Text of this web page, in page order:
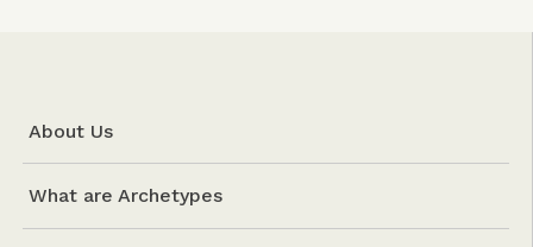
About Us
What are Archetypes